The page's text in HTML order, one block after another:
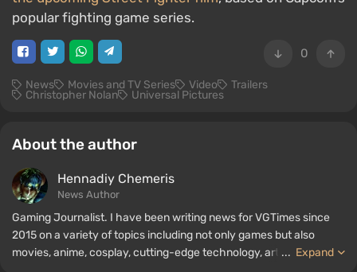
popular fighting game series.
0
News Movies and TV Series Video Trailers
Christopher Nolan Universal Pictures
About the author
Hennadiy Chemеris
News Author
Gaming Journalist. I have been writing news for VGTimes since
2015 on a variety of topics including not only games but also
movies, anime, cosplay, cutting-edge technology, artificial
... Expand